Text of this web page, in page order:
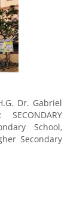
Dr. Gabriel
School,
Secondary